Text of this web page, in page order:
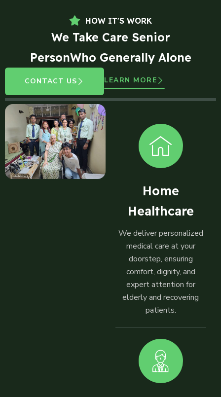
HOW IT'S WORK
We Take Care Senior
PersonWho Generally Alone
CONTACT US LEARN MORE
Home
Healthcare
We deliver personalized
medical care at your
doorstep, ensuring
comfort, dignity, and
expert attention for
elderly and recovering
patients.